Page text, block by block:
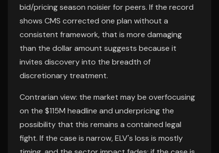
bid/pricing season noisier for peers. If the record
shows CMS corrected one plan without a
consistent framework, that is more damaging
than the dollar amount suggests because it
invites discovery into the breadth of
discretionary treatment.
Contrarian view: the market may be overfocusing
on the $115M headline and underpricing the
possibility that this remains a contained legal
fight. If the case is narrow, ELV's loss is mostly